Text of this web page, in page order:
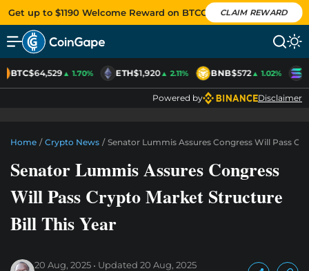
Get up to $1190 Welcome Reward on BTCC CLAIM REWARD
BTC$64,529▲ 1.70% ETH$1,920▲ 2.11% BNB$572▲ 1.02%
Powered by Disclaimer
Home / Crypto News / Senator Lummis Assures Congress Will Pass
Senator Lummis Assures Congress
Will Pass Crypto Market Structure
Bill This Year
20 Aug, 2025 Updated 20 Aug, 2025